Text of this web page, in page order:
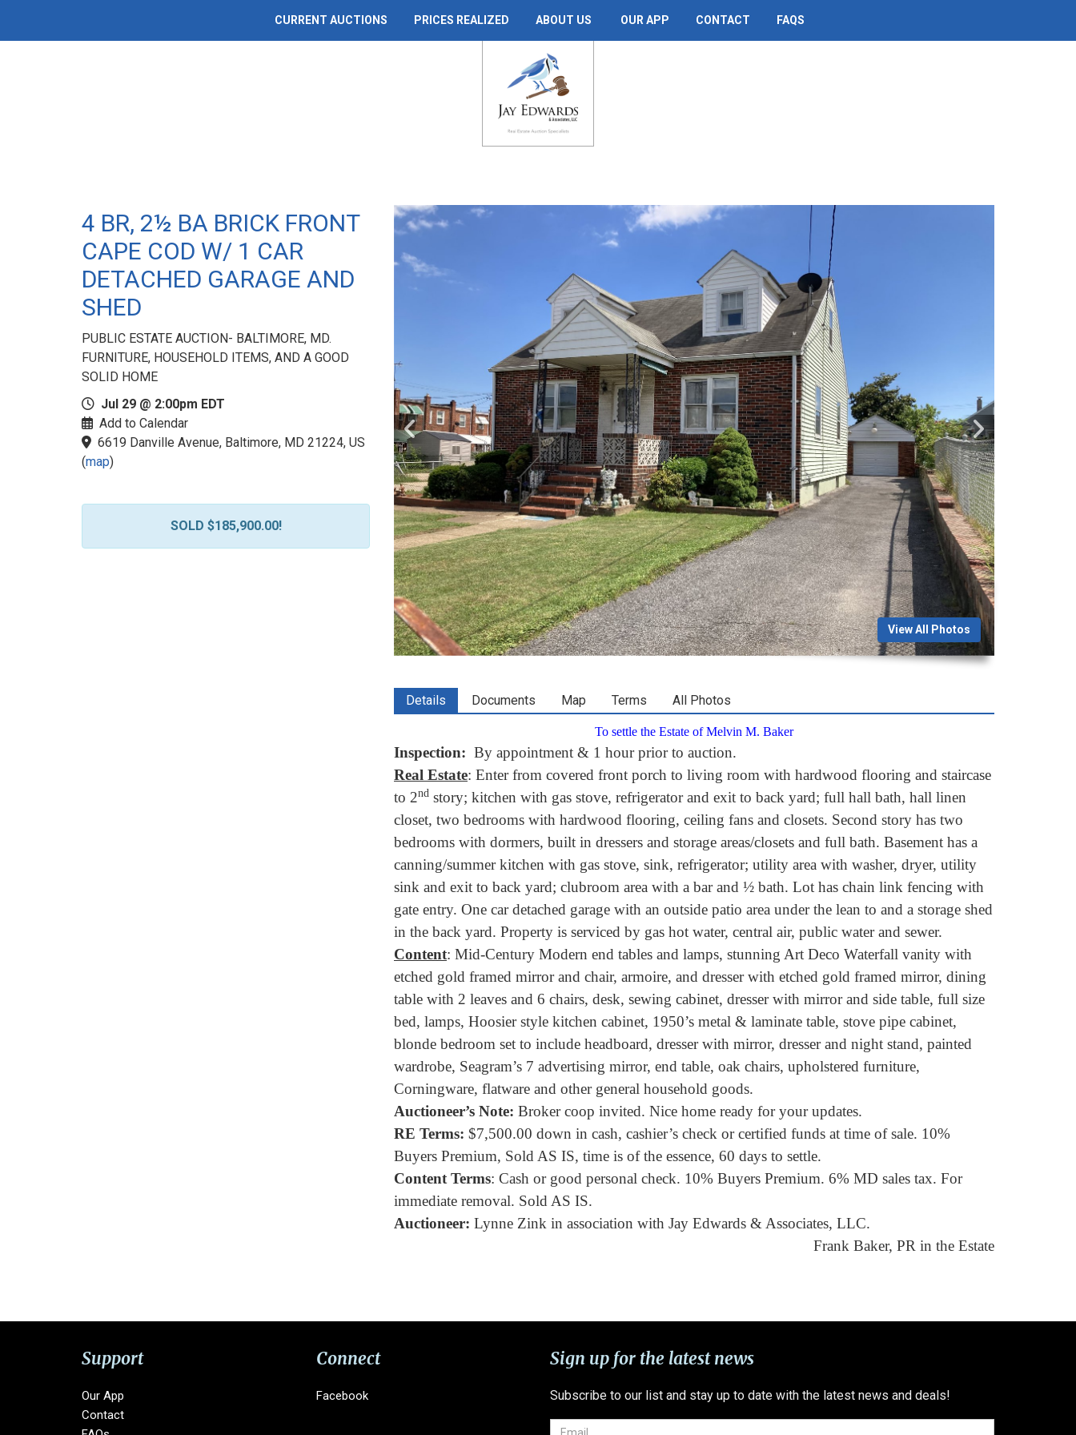
CURRENT AUCTIONS PRICES REALIZED ABOUT US OUR APP CONTACT FAQS
4 BR, 2½ BA BRICK FRONT
CAPE COD W/ 1 CAR
DETACHED GARAGE AND
SHED
PUBLIC ESTATE AUCTION- BALTIMORE, MD.
FURNITURE, HOUSEHOLD ITEMS, AND A GOOD
SOLID HOME
Jul 29 @ 2:00pm EDT
Add to Calendar
6619 Danville Avenue, Baltimore, MD 21224, US
(map)
SOLD $185,900.00!
View All Photos
Details Documents Map Terms All Photos
To settle the Estate of Melvin M. Baker
Inspection: By appointment & 1 hour prior to auction.
Real Estate: Enter from covered front porch to living room with hardwood flooring and staircase
to 2nd story; kitchen with gas stove, refrigerator and exit to back yard; full hall bath, hall linen
closet, two bedrooms with hardwood flooring, ceiling fans and closets. Second story has two
bedrooms with dormers, built in dressers and storage areas/closets and full bath. Basement has a
canning/summer kitchen with gas stove, sink, refrigerator; utility area with washer, dryer, utility
sink and exit to back yard; clubroom area with a bar and ½ bath. Lot has chain link fencing with
gate entry. One car detached garage with an outside patio area under the lean to and a storage shed
in the back yard. Property is serviced by gas hot water, central air, public water and sewer.
Content: Mid-Century Modern end tables and lamps, stunning Art Deco Waterfall vanity with
etched gold framed mirror and chair, armoire, and dresser with etched gold framed mirror, dining
table with 2 leaves and 6 chairs, desk, sewing cabinet, dresser with mirror and side table, full size
bed, lamps, Hoosier style kitchen cabinet, 1950’s metal & laminate table, stove pipe cabinet,
blonde bedroom set to include headboard, dresser with mirror, dresser and night stand, painted
wardrobe, Seagram’s 7 advertising mirror, end table, oak chairs, upholstered furniture,
Corningware, flatware and other general household goods.
Auctioneer’s Note: Broker coop invited. Nice home ready for your updates.
RE Terms: $7,500.00 down in cash, cashier’s check or certified funds at time of sale. 10%
Buyers Premium, Sold AS IS, time is of the essence, 60 days to settle.
Content Terms: Cash or good personal check. 10% Buyers Premium. 6% MD sales tax. For
immediate removal. Sold AS IS.
Auctioneer: Lynne Zink in association with Jay Edwards & Associates, LLC.
Frank Baker, PR in the Estate
Support
Our App
Contact
Connect
Facebook
Sign up for the latest news
Subscribe to our list and stay up to date with the latest news and deals!